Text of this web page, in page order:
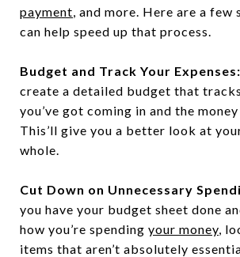
payment, and more. Here are a
can help speed up that process.
Budget and Track Your Expenses:
create a detailed budget that
you’ve got coming in and the
This’ll give you a better look at
whole.
Cut Down on Unnecessary
you have your budget sheet done
how you’re spending your money,
items that aren’t absolutely